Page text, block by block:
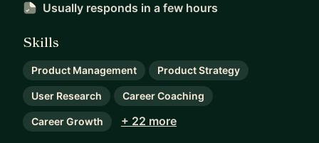
Usually responds in a few hours
Skills
Product Management Product Strategy
User Research Career Coaching
Career Growth + 22 more